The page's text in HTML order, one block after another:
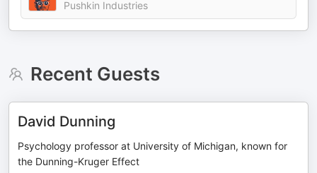
Pushkin Industries
Recent Guests
David Dunning
Psychology professor at University of Michigan, known for
the Dunning-Kruger Effect